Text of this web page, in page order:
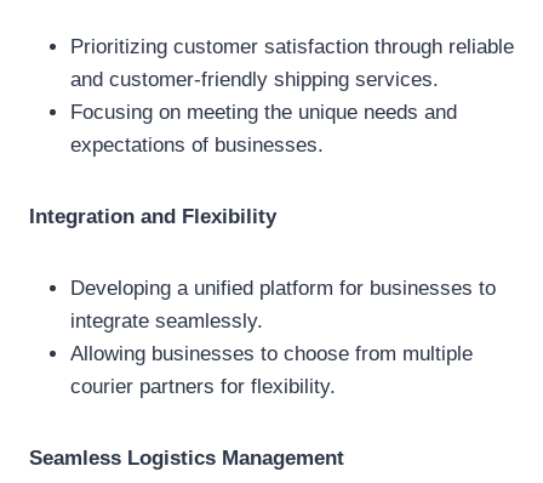
Prioritizing customer satisfaction through reliable
and customer-friendly shipping services.
Focusing on meeting the unique needs and
expectations of businesses.
Integration and Flexibility
Developing a unified platform for businesses to
integrate seamlessly.
Allowing businesses to choose from multiple
courier partners for flexibility.
Seamless Logistics Management